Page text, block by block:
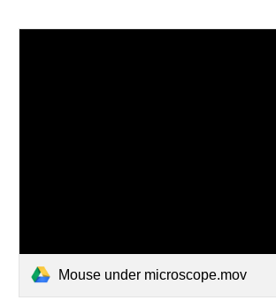
Mouse under microscope.mov